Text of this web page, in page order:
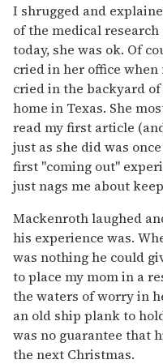
I shrugged and
of the medical
today, she was ok. Of
cried in her office when
cried in the backyard
home in Texas. She
read my first article
just as she did was
first "coming out"
just nags me about
Mackenroth laughed
his experience was.
was nothing he could
to place my mom in a
the waters of worry in
an old ship plank to
was no guarantee that
the next Christmas.